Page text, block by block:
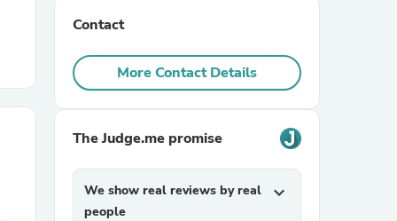
Contact
More Contact Details
The Judge.me promise
We show real reviews by real
people
expand_more